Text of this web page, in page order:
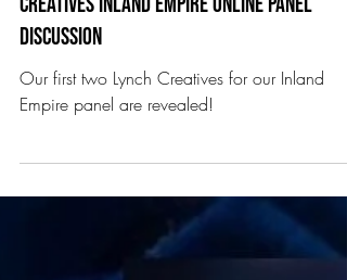
Jay aaseng and Gary D'Amico join our Lynch
Creatives inland empire online panel
discussion
Our first two Lynch Creatives for our Inland